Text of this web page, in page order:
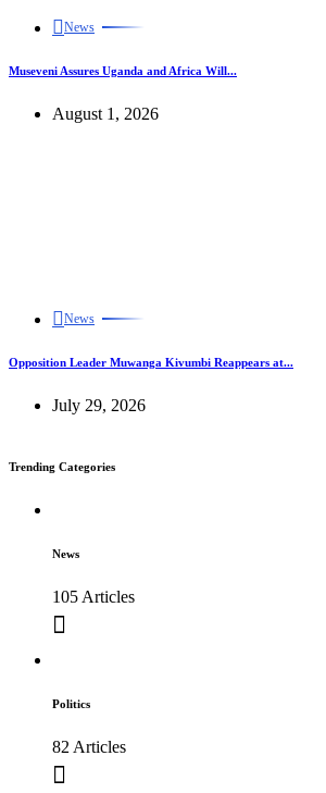
News
Museveni Assures Uganda and Africa Will...
August 1, 2026
News
Opposition Leader Muwanga Kivumbi Reappears at...
July 29, 2026
Trending Categories
News
105 Articles
Politics
82 Articles